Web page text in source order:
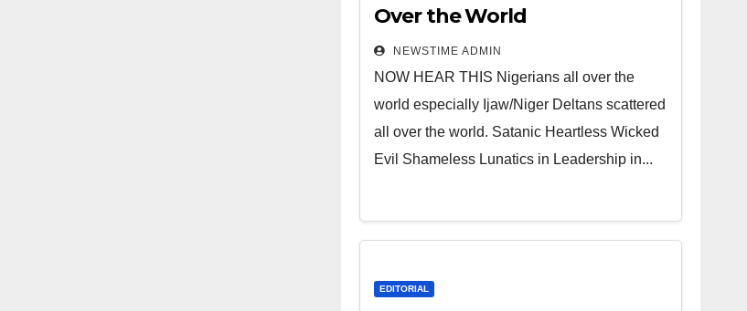
Leadership
in Nigeria
from Niger
Over the World
NEWSTIME ADMIN
NOW HEAR THIS Nigerians all over the
world especially Ijaw/Niger Deltans scattered
all over the world. Satanic Heartless Wicked
Evil Shameless Lunatics in Leadership in...
EDITORIAL